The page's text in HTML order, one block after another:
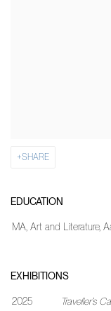
SHARE
EDUCATION
MA, Art and Literature,
EXHIBITIONS
2025 Traveller’s